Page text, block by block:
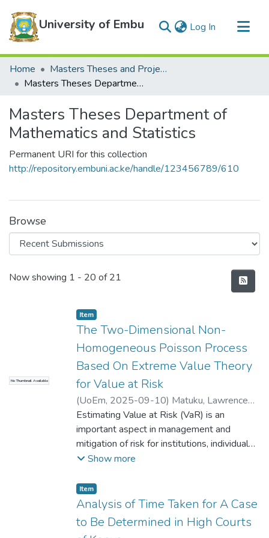
University of Embu Log In (current)
Communities & Collections
All of DSpace
Home
Masters Theses and Projects
Masters Theses Department of Mathematics and Statistics
Masters Theses Department of
Mathematics and Statistics
Permanent URI for this collection
http://repository.embuni.ac.ke/handle/123456789/610
Browse
Recent Submissions
Now showing 1 - 20 of 21
No Thumbnail Available
Item type:
Item,
The Two-Dimensional Non-
Homogeneous Poisson Process
Based On Extreme Value Theory
for Value at Risk
(UoEm, 2025-09-10) Matuku, Lawrence
Mbuu
Estimating Value at Risk (VaR) is an
important aspect in management and
mitigation of risk for institutions, individual
investors, and markets. Extreme events
losses, sometimes leading to market
crashes that have had a profoundly negative
impact on many investors, companies,
institutions, and governments. Hence, there
Show more
Item type:
Item,
Analysis of Time Taken for A Case
to Be Determined in High Courts